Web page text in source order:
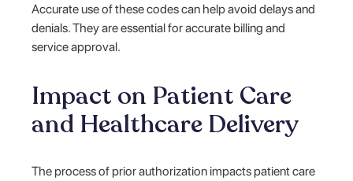
Accurate use of these codes can help avoid delays and
denials. They are essential for accurate billing and
service approval.
Impact on Patient Care
and Healthcare Delivery
The process of prior authorization impacts patient care